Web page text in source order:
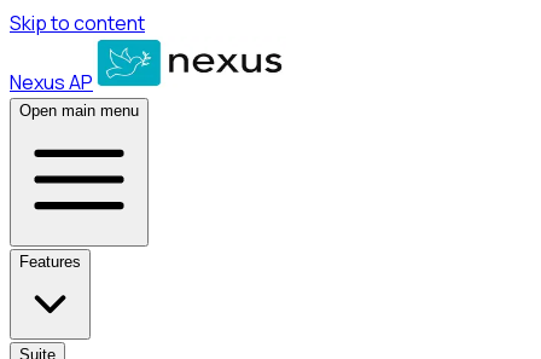
Skip to content
Nexus AP
Open main menu
Features
Suite